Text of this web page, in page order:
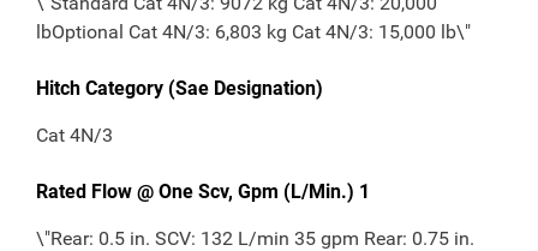
lbOptional Cat 4N/3: 6,803 kg Cat 4N/3: 15,000 lb\"
Hitch Category (Sae Designation)
Cat 4N/3
Rated Flow @ One Scv, Gpm (L/Min.) 1
\"Rear: 0.5 in. SCV: 132 L/min 35 gpm Rear: 0.75 in.